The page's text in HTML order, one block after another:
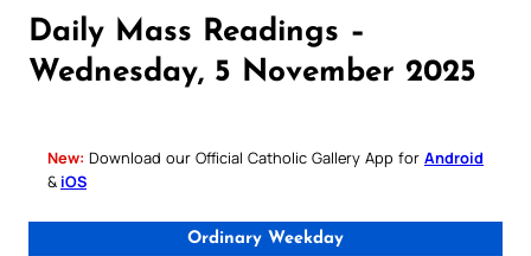
Daily Mass Readings –
Wednesday, 5 November 2025
New: Download our Official Catholic Gallery App for Android
& iOS
Ordinary Weekday